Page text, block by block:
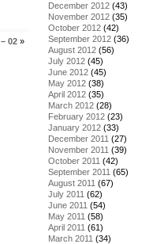
02 »
December 2012 (43)
November 2012 (35)
October 2012 (42)
September 2012 (36)
August 2012 (56)
July 2012 (45)
June 2012 (45)
May 2012 (38)
April 2012 (35)
March 2012 (28)
February 2012 (23)
January 2012 (33)
December 2011 (27)
November 2011 (39)
October 2011 (42)
September 2011 (65)
August 2011 (67)
July 2011 (62)
June 2011 (54)
May 2011 (58)
April 2011 (61)
March 2011 (34)